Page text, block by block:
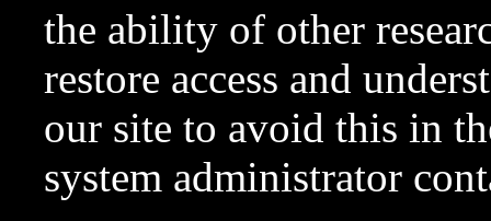
the ability of other
restore access and
our site to avoid this in
system administrator